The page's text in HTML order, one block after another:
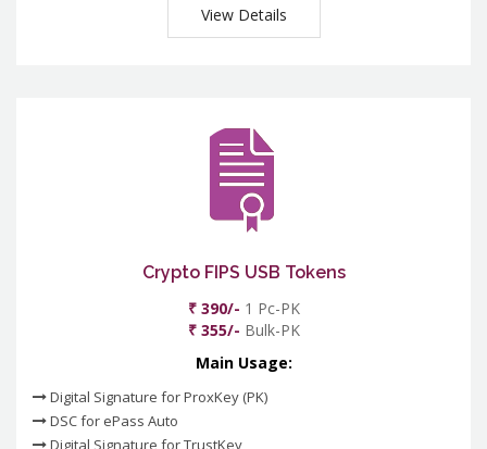
View Details
Crypto FIPS USB Tokens
₹ 390/- 1 Pc-PK
₹ 355/- Bulk-PK
Main Usage:
Digital Signature for ProxKey (PK)
DSC for ePass Auto